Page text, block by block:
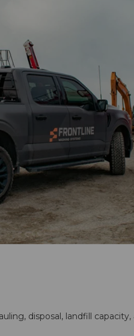
disposal, landfill